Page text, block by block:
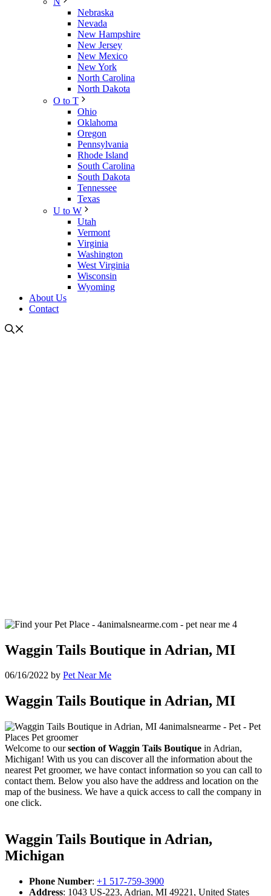
Nebraska
Nevada
New Hampshire
New Jersey
New Mexico
New York
North Carolina
North Dakota
O to T
Ohio
Oklahoma
Oregon
Pennsylvania
Rhode Island
South Carolina
South Dakota
Tennessee
Texas
U to W
Utah
Vermont
Virginia
Washington
West Virginia
Wisconsin
Wyoming
About Us
Contact
Waggin Tails Boutique in Adrian, MI
06/16/2022 by Pet Near Me
Waggin Tails Boutique in Adrian, MI
Welcome to oursection of Waggin Tails Boutique in Adrian,
Michigan! With us you can discover all the information about the
nearest Pet groomer, we have contact information so you can call to
contact them. Below you also have the address and location on the
map of the business. We have a quick access to call the company in
one click.
Waggin Tails Boutique in Adrian,
Michigan
Phone Number: +1 517-759-3900
Address: 1043 US-223, Adrian, MI 49221, United States